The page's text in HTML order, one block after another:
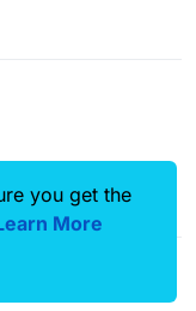
you get the
More